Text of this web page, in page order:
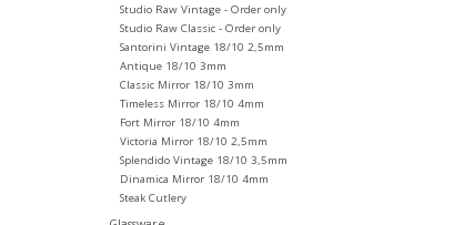
Studio Raw Vintage - Order only
Studio Raw Classic - Order only
Santorini Vintage 18/10 2,5mm
Antique 18/10 3mm
Classic Mirror 18/10 3mm
Timeless Mirror 18/10 4mm
Fort Mirror 18/10 4mm
Victoria Mirror 18/10 2,5mm
Splendido Vintage 18/10 3,5mm
Dinamica Mirror 18/10 4mm
Steak Cutlery